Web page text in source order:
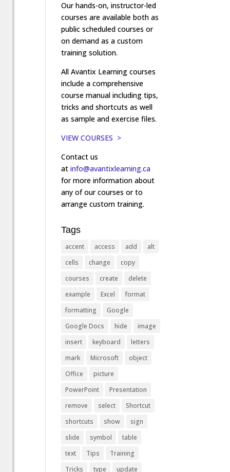
Our hands-on, instructor-led
courses are available both as
public scheduled courses or
on demand as a custom
training solution.
All Avantix Learning courses
include a comprehensive
course manual including tips,
tricks and shortcuts as well
as sample and exercise files.
VIEW COURSES >
Contact us
atinfo@avantixlearning.ca
for more information about
any of our courses or to
arrange custom training.
Tags
accent access add
alt
cells
change
copy
courses
create
delete
example
Excel
format
formatting
Google
Google Docs
hide
image
insert
keyboard
letters
mark
Microsoft
object
Office
picture
PowerPoint
Presentation
remove
select
Shortcut
shortcuts
show
sign
slide
symbol
table
text
Tips
Training
Tricks
type
update